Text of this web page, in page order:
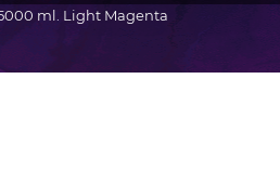
5000 ml. Light Magenta